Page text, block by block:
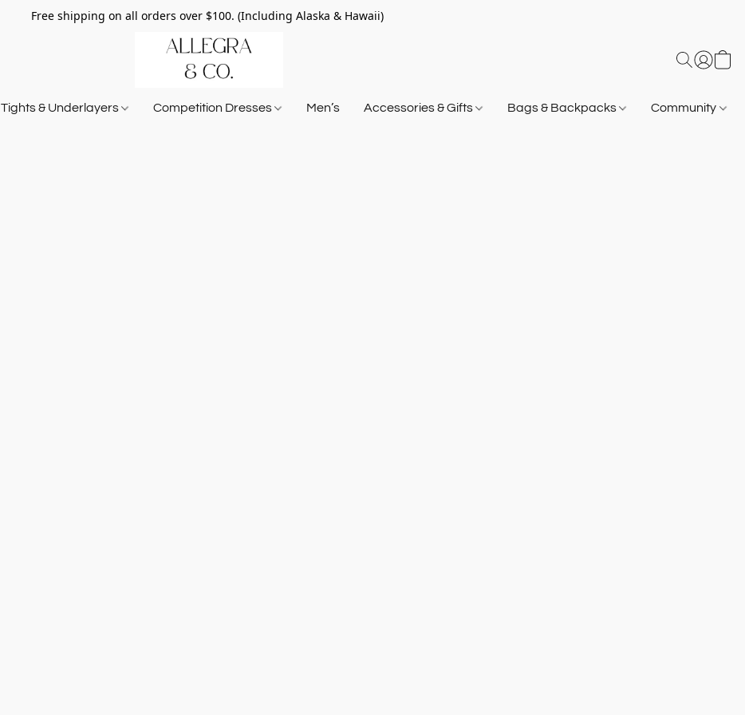
Free shipping on all orders over $100. (Including Alaska & Hawaii)
Tights & Underlayers Competition Dresses Men’s Accessories & Gifts Bags & Backpacks Community